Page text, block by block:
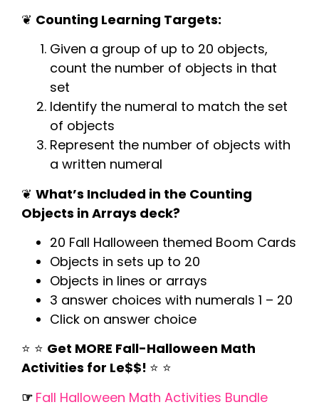
❦ Counting Learning Targets:
Given a group of up to 20 objects,
count the number of objects in that
set
Identify the numeral to match the set
of objects
Represent the number of objects with
a written numeral
❦ What’s Included in the Counting
Objects in Arrays deck?
20 Fall Halloween themed Boom Cards
Objects in sets up to 20
Objects in lines or arrays
3 answer choices with numerals 1 – 20
Click on answer choice
⭐️ ⭐️ Get MORE Fall-Halloween Math
Activities for Le$$! ⭐️ ⭐️
☞ Fall Halloween Math Activities Bundle